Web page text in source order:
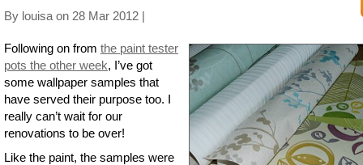
By louisa on 28 Mar 2012 |
Following on from the paint tester
pots the other week, I’ve got
some wallpaper samples that
have served their purpose too. I
really can’t wait for our
renovations to be over!
Like the paint, the samples were